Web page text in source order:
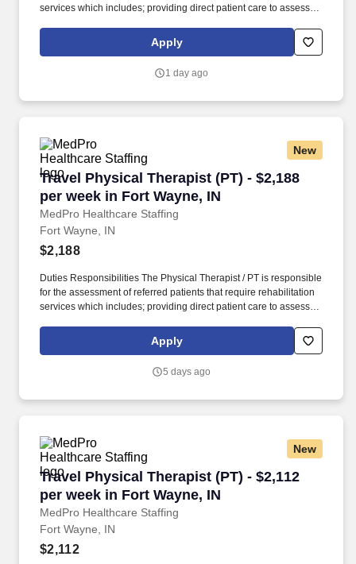
services which includes; providing direct patient care to assess
restrictions and potential for rehabilitation. MedPro Healthcare
Staffing , a Joint Commission-certified staffing agency, is seeking
Apply
1 day ago
New
Travel Physical Therapist (PT) - $2,188
per week in Fort Wayne, IN
MedPro Healthcare Staffing
Travel Physical Therapist (PT) - $2,188 per
Fort Wayne, IN
$2,188
Duties Responsibilities The Physical Therapist / PT is responsible
for the assessment of referred patients that require rehabilitation
services which includes; providing direct patient care to assess
restrictions and potential for rehabilitation. MedPro Healthcare
Staffing , a Joint Commission-certified staffing agency, is seeking
Apply
5 days ago
New
Travel Physical Therapist (PT) - $2,112
per week in Fort Wayne, IN
MedPro Healthcare Staffing
Travel Physical Therapist (PT) - $2,112 per
Fort Wayne, IN
$2,112